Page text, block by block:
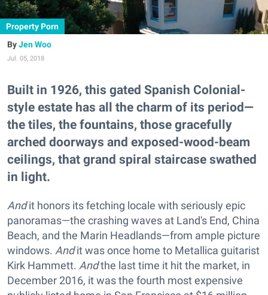
Property Porn
Jen Woo
Jul. 05, 2018
Built in 1926, this gated Spanish Colonial-
style estate has all the charm of its period—
the tiles, the fountains, those gracefully
arched doorways and exposed-wood-beam
ceilings, that grand spiral staircase swathed
in light.
Andit honors its fetching locale with seriously epic
panoramas—the crashing waves at Land's End, China
Beach, and the Marin Headlands—from ample picture
windows. Andit was once home to Metallica guitarist
Kirk Hammett. Andthe last time it hit the market, in
December 2016, it was the fourth most expensive